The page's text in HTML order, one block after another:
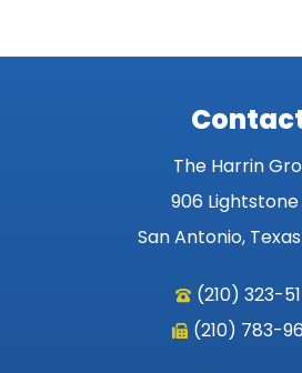
The Harrin
906 Lightstone
San Antonio,
(210) 323-
(210) 783-